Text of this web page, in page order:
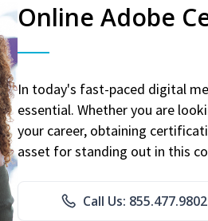
Online Adobe
In today's fast-paced digital
essential. Whether you are
your career, obtaining
asset for standing out in this
Call Us: 855.477.9802